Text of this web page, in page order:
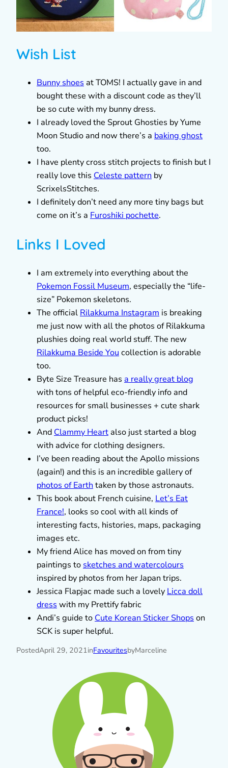
Wish List
Bunny shoes at TOMS! I actually gave in and
bought these with a discount code as they’ll
be so cute with my bunny dress.
I already loved the Sprout Ghosties by Yume
Moon Studio and now there’s a baking ghost
too.
I have plenty cross stitch projects to finish but I
really love this Celeste pattern by
ScrixelsStitches.
I definitely don’t need any more tiny bags but
come on it’s a Furoshiki pochette.
Links I Loved
I am extremely into everything about the
Pokemon Fossil Museum, especially the “life-
size” Pokemon skeletons.
The official Rilakkuma Instagram is breaking
me just now with all the photos of Rilakkuma
plushies doing real world stuff. The new
Rilakkuma Beside You collection is adorable
too.
Byte Size Treasure has a really great blog
with tons of helpful eco-friendly info and
resources for small businesses + cute shark
product picks!
And Clammy Heart also just started a blog
with advice for clothing designers.
I’ve been reading about the Apollo missions
(again!) and this is an incredible gallery of
photos of Earth taken by those astronauts.
This book about French cuisine, Let’s Eat
France!, looks so cool with all kinds of
interesting facts, histories, maps, packaging
images etc.
My friend Alice has moved on from tiny
paintings to sketches and watercolours
inspired by photos from her Japan trips.
Jessica Flapjac made such a lovely Licca doll
dress with my Prettify fabric
Andi’s guide to Cute Korean Sticker Shops on
SCK is super helpful.
PostedApril 29, 2021inFavouritesbyMarceline